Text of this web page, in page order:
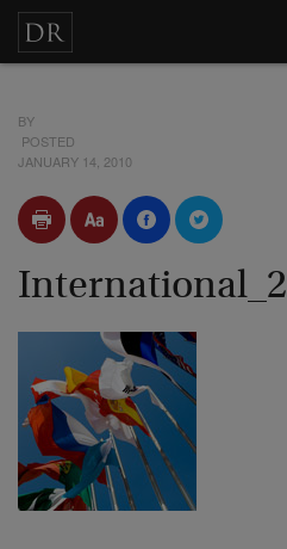
BY
POSTED
JANUARY 14, 2010
International_2